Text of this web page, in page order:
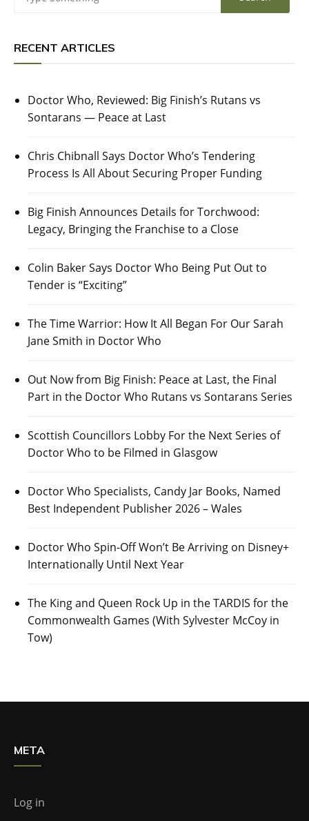
RECENT ARTICLES
Doctor Who, Reviewed: Big Finish’s Rutans vs
Sontarans — Peace at Last
Chris Chibnall Says Doctor Who’s Tendering
Process Is All About Securing Proper Funding
Big Finish Announces Details for Torchwood:
Legacy, Bringing the Franchise to a Close
Colin Baker Says Doctor Who Being Put Out to
Tender is “Exciting”
The Time Warrior: How It All Began For Our Sarah
Jane Smith in Doctor Who
Out Now from Big Finish: Peace at Last, the Final
Part in the Doctor Who Rutans vs Sontarans Series
Scottish Councillors Lobby For the Next Series of
Doctor Who to be Filmed in Glasgow
Doctor Who Specialists, Candy Jar Books, Named
Best Independent Publisher 2026 – Wales
Doctor Who Spin-Off Won’t Be Arriving on Disney+
Internationally Until Next Year
The King and Queen Rock Up in the TARDIS for the
Commonwealth Games (With Sylvester McCoy in
Tow)
META
Log in